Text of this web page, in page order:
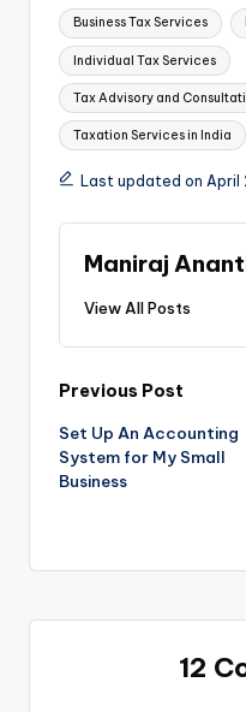
Tags:
Business Tax Services
Individual Tax Services
Tax Advisory and
Taxation Services in India
Last updated on April
Maniraj
View All Posts
Post
navigation
Previous Post
Set Up An Accounting
System for My Small
Business
12